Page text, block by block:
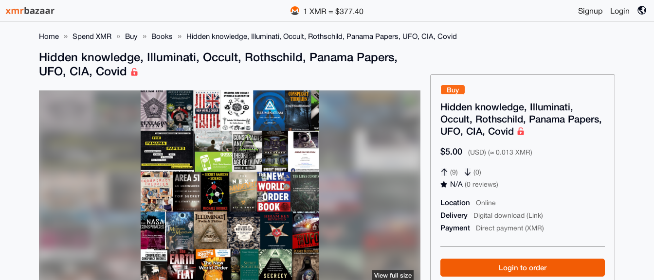
1 XMR = $377.40 Signup Login
Home Spend XMR Buy Books Hidden knowledge, Illuminati, Occult, Rothschild, Panama Papers, UFO, CIA, Covid
Buy
Hidden knowledge, Illuminati,
Occult, Rothschild, Panama Papers,
UFO, CIA, Covid
$5.00 (USD) (≈ 0.013 XMR)
(9) (0)
N/A(0 reviews)
Location Online
Delivery Digital download (Link)
Payment Direct payment (XMR)
Login to order
Hidden knowledge, Illuminati, Occult, Rothschild, Panama Papers,
UFO, CIA, Covid
View full size